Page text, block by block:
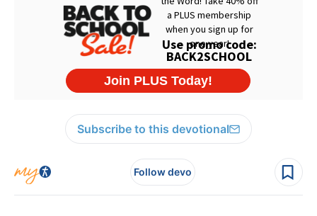
Subscribe to this devotional
Follow devo